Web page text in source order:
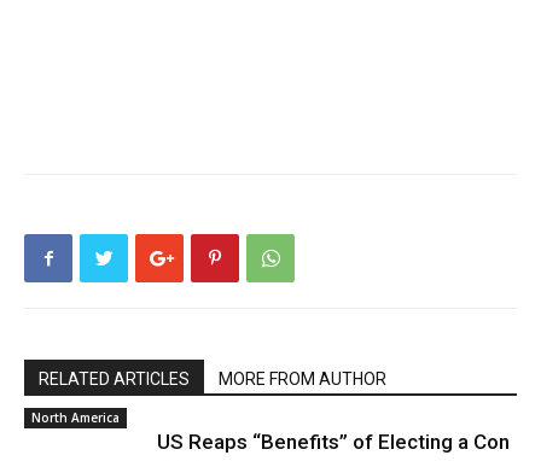
RELATED ARTICLES MORE FROM AUTHOR
North America
US Reaps “Benefits” of Electing a Con